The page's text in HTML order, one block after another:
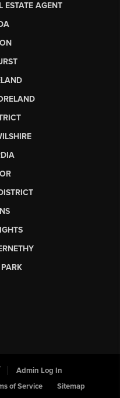
ESTATE AGENT
Admin Log In
of Service Sitemap